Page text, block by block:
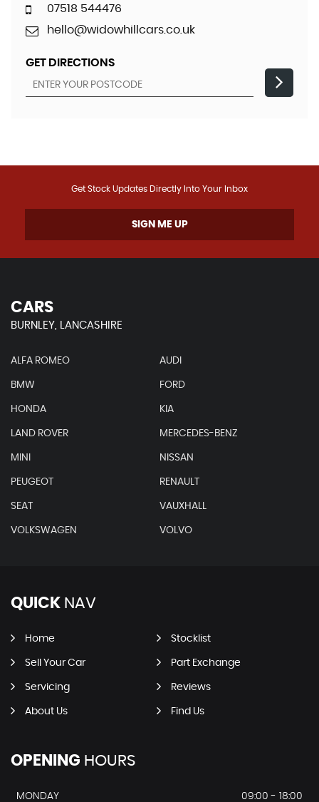
07518 544476
hello@widowhillcars.co.uk
GET DIRECTIONS
Get Stock Updates Directly Into Your Inbox
SIGN ME UP
CARS
BURNLEY, LANCASHIRE
ALFA ROMEO AUDI
BMW FORD
HONDA KIA
LAND ROVER MERCEDES-BENZ
MINI NISSAN
PEUGEOT RENAULT
SEAT VAUXHALL
VOLKSWAGEN VOLVO
QUICK NAV
Home Stocklist
Sell Your Car Part Exchange
Servicing Reviews
About Us Find Us
OPENING HOURS
MONDAY
09:00 - 18:00